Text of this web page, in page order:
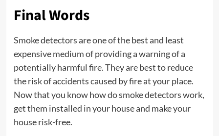
Final Words
Smoke detectors are one of the best and least
expensive medium of providing a warning of a
potentially harmful fire. They are best to reduce
the risk of accidents caused by fire at your place.
Now that you know how do smoke detectors work,
get them installed in your house and make your
house risk-free.